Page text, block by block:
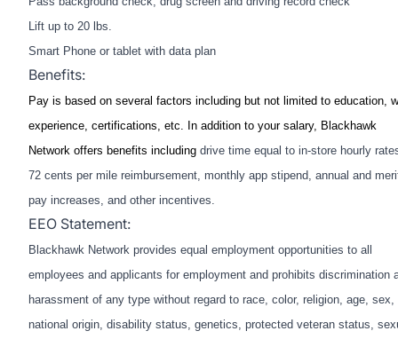
Lift up to 20 lbs.
Smart Phone or tablet with data plan
Benefits:
Pay is based on several factors including but not limited to education,
experience, certifications, etc. In addition to your salary, Blackhawk
Network offers benefits including drive time equal to in-store hourly
72 cents per mile reimbursement, monthly app stipend, annual and
pay increases, and other incentives.
EEO Statement:
Blackhawk Network provides equal employment opportunities to all
employees and applicants for employment and prohibits discrimination
harassment of any type without regard to race, color, religion, age, sex,
national origin, disability status, genetics, protected veteran status,